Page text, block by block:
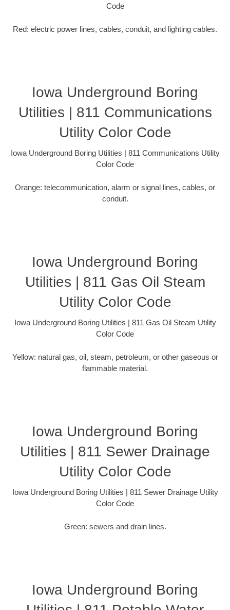
Code
Red: electric power lines, cables, conduit, and lighting cables.
Iowa Underground Boring
Utilities | 811 Communications
Utility Color Code
Iowa Underground Boring Utilities | 811 Communications Utility
Color Code
Orange: telecommunication, alarm or signal lines, cables, or
conduit.
Iowa Underground Boring
Utilities | 811 Gas Oil Steam
Utility Color Code
Iowa Underground Boring Utilities | 811 Gas Oil Steam Utility
Color Code
Yellow: natural gas, oil, steam, petroleum, or other gaseous or
flammable material.
Iowa Underground Boring
Utilities | 811 Sewer Drainage
Utility Color Code
Iowa Underground Boring Utilities | 811 Sewer Drainage Utility
Color Code
Green: sewers and drain lines.
Iowa Underground Boring